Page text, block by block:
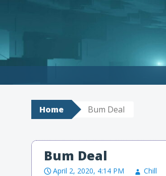
Home Bum Deal
Bum Deal
April 2, 2020, 4:14 PM Chill